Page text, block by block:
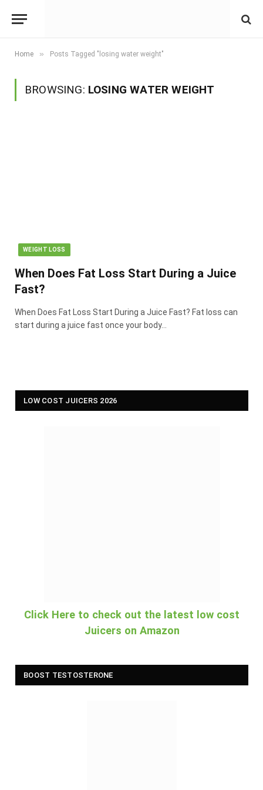
Home » Posts Tagged "losing water weight"
BROWSING: LOSING WATER WEIGHT
WEIGHT LOSS
When Does Fat Loss Start During a Juice
Fast?
When Does Fat Loss Start During a Juice Fast? Fat loss can
start during a juice fast once your body…
LOW COST JUICERS 2026
Click Here to check out the latest low cost
Juicers on Amazon
BOOST TESTOSTERONE